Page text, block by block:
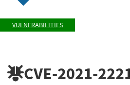
VULNERABILITIES
CVE-2021-